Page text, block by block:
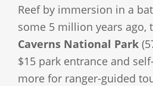
Reef by immersion in a
some 5 million years ago,
Caverns National Park
$15 park entrance and
more for ranger-guided